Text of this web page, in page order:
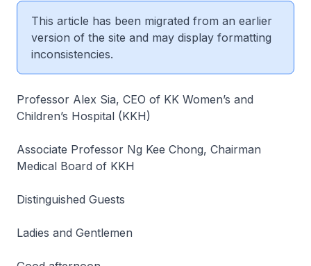
This article has been migrated from an earlier
version of the site and may display formatting
inconsistencies.
Professor Alex Sia, CEO of KK Women’s and
Children’s Hospital (KKH)
Associate Professor Ng Kee Chong, Chairman
Medical Board of KKH
Distinguished Guests
Ladies and Gentlemen